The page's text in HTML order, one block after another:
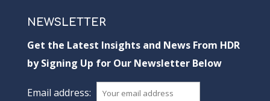
NEWSLETTER
Get the Latest Insights and News From HDR
by Signing Up for Our Newsletter Below
Email address: